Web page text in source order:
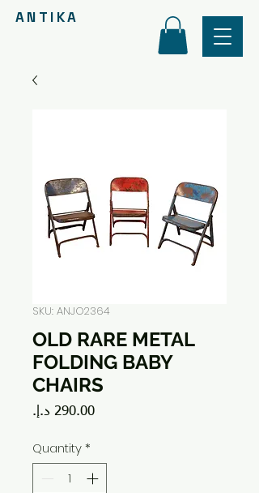
ANTIKA
SKU: ANJO2364
OLD RARE METAL
FOLDING BABY
CHAIRS
Price
Quantity*